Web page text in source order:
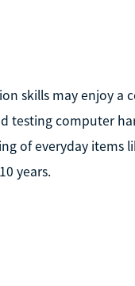
skills may enjoy a
testing computer
of everyday items
years.